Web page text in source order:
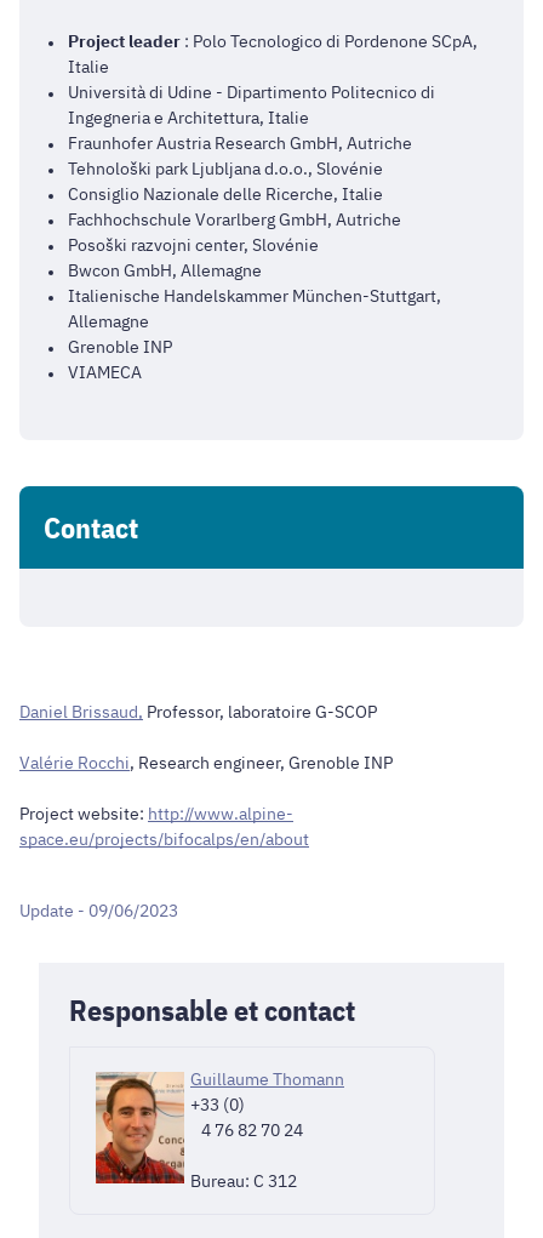
Project leader : Polo Tecnologico di Pordenone SCpA,
Italie
Università di Udine - Dipartimento Politecnico di
Ingegneria e Architettura, Italie
Fraunhofer Austria Research GmbH, Autriche
Tehnološki park Ljubljana d.o.o., Slovénie
Consiglio Nazionale delle Ricerche, Italie
Fachhochschule Vorarlberg GmbH, Autriche
Posoški razvojni center, Slovénie
Bwcon GmbH, Allemagne
Italienische Handelskammer München-Stuttgart,
Allemagne
Grenoble INP
VIAMECA
Contact
Daniel Brissaud, Professor, laboratoire G-SCOP
Valérie Rocchi, Research engineer, Grenoble INP
Project website: http://www.alpine-
space.eu/projects/bifocalps/en/about
Update - 09/06/2023
Responsable et contact
Guillaume Thomann
+33 (0)
4 76 82 70 24
Bureau: C 312